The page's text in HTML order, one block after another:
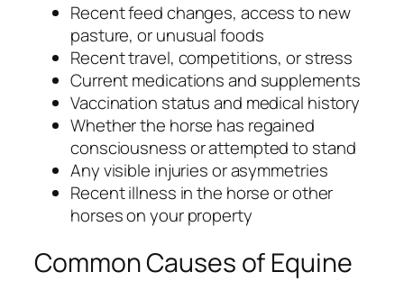
Recent feed changes, access to new
pasture, or unusual foods
Recent travel, competitions, or stress
Current medications and supplements
Vaccination status and medical history
Whether the horse has regained
consciousness or attempted to stand
Any visible injuries or asymmetries
Recent illness in the horse or other
horses on your property
Common Causes of Equine